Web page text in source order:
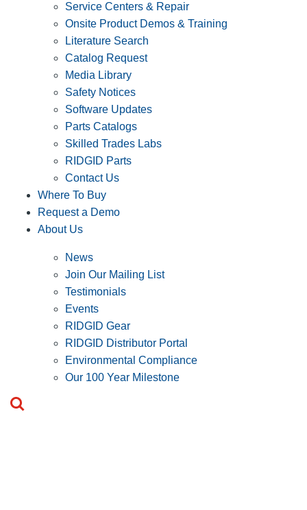
Service Centers & Repair
Onsite Product Demos & Training
Literature Search
Catalog Request
Media Library
Safety Notices
Software Updates
Parts Catalogs
Skilled Trades Labs
RIDGID Parts
Contact Us
Where To Buy
Request a Demo
About Us
News
Join Our Mailing List
Testimonials
Events
RIDGID Gear
RIDGID Distributor Portal
Environmental Compliance
Our 100 Year Milestone